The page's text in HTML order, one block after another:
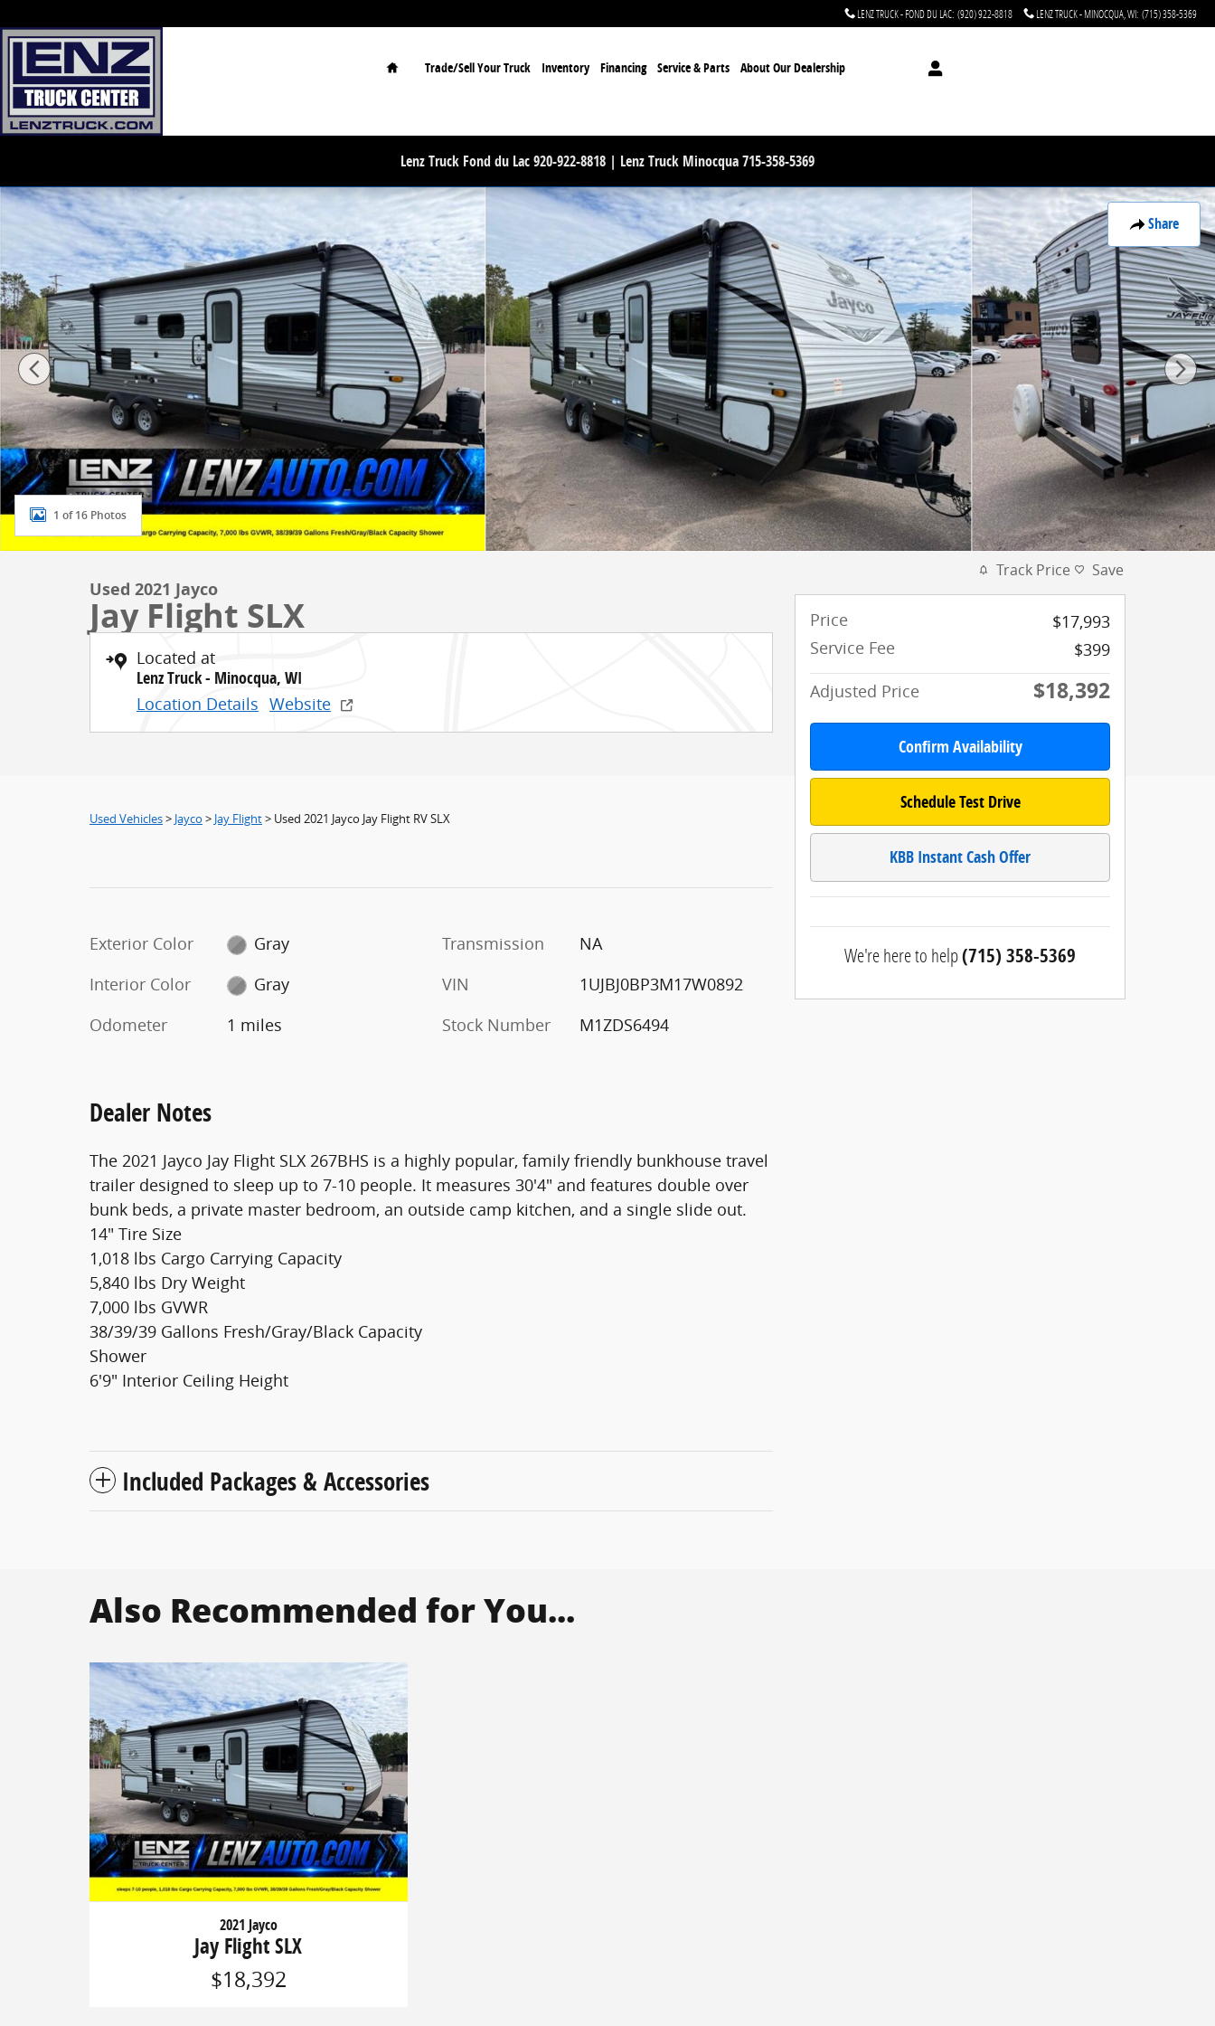
LENZ TRUCK - FOND DU LAC: (920) 922-8818 LENZ TRUCK - MINOCQUA, WI: (715) 358-5369
Home
Trade/Sell Your Truck Inventory Financing Service & Parts About Our Dealership
Lenz Truck Fond du Lac 920-922-8818 | Lenz Truck Minocqua 715-358-5369
Share
Used 2021 Jayco Jay Flight SLX RV Photo 1 of 16
1 of 16 Photos
Used 2021 Jayco
Jay Flight SLX
Located at
Lenz Truck - Minocqua, WI
Location Details Website
Used Vehicles> Jayco > Jay Flight> Used 2021 Jayco Jay Flight RV SLX
Exterior Color
Gray
Interior Color
Gray
Odometer
1 miles
Transmission
NA
VIN
1UJBJ0BP3M17W0892
Stock Number
M1ZDS6494
Dealer Notes
The 2021 Jayco Jay Flight SLX 267BHS is a highly popular, family friendly bunkhouse travel
trailer designed to sleep up to 7-10 people. It measures 30'4" and features double over
bunk beds, a private master bedroom, an outside camp kitchen, and a single slide out.
14" Tire Size
1,018 lbs Cargo Carrying Capacity
5,840 lbs Dry Weight
7,000 lbs GVWR
38/39/39 Gallons Fresh/Gray/Black Capacity
Shower
6'9" Interior Ceiling Height
Included Packages & Accessories
Track Price Save
Price
$17,993
Service Fee
$399
Adjusted Price
$18,392
Confirm Availability
Schedule Test Drive
KBB Instant Cash Offer
We're here to help(715) 358-5369
Also Recommended for You...
2021 Jayco
Jay Flight SLX
$18,392